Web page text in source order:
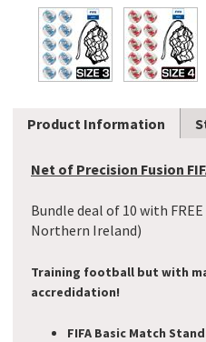
Product Information
Net of Precision Fusion
Bundle deal of 10 with
Northern Ireland)
Training football but with
accredidation!
FIFA Basic Match